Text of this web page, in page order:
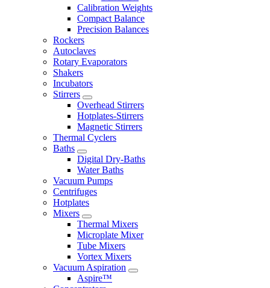
Calibration Weights
Compact Balance
Precision Balances
Rockers
Autoclaves
Rotary Evaporators
Shakers
Incubators
Stirrers
Overhead Stirrers
Hotplates-Stirrers
Magnetic Stirrers
Thermal Cyclers
Baths
Digital Dry-Baths
Water Baths
Vacuum Pumps
Centrifuges
Hotplates
Mixers
Thermal Mixers
Microplate Mixer
Tube Mixers
Vortex Mixers
Vacuum Aspiration
Aspire™